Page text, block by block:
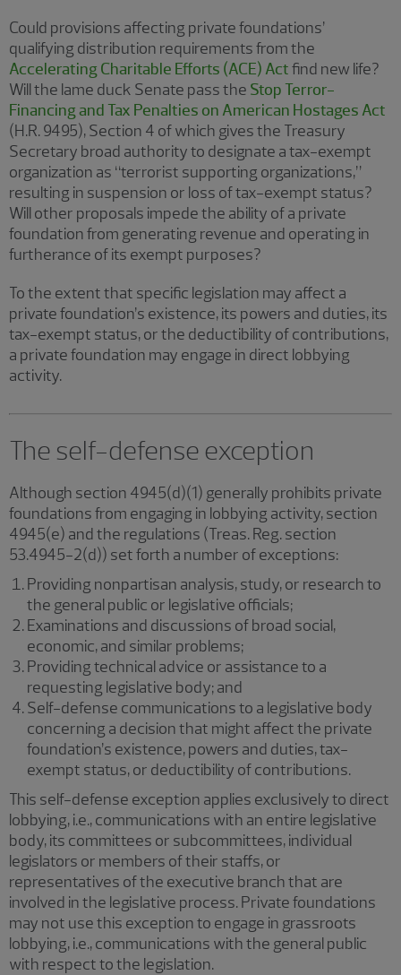
Could provisions affecting private foundations’
qualifying distribution requirements from the
Accelerating Charitable Efforts (ACE) Actfind new life?
Will the lame duck Senate pass the Stop Terror-
Financing and Tax Penalties on American Hostages Act
(H.R. 9495), Section 4 of which gives the Treasury
Secretary broad authority to designate a tax-exempt
organization as “terrorist supporting organizations,”
resulting in suspension or loss of tax-exempt status?
Will other proposals impede the ability of a private
foundation from generating revenue and operating in
furtherance of its exempt purposes?
To the extent that specific legislation may affect a
private foundation’s existence, its powers and duties, its
tax-exempt status, or the deductibility of contributions,
a private foundation may engage in direct lobbying
activity.
The self-defense exception
Although section 4945(d)(1) generally prohibits private
foundations from engaging in lobbying activity, section
4945(e) and the regulations (Treas. Reg. section
53.4945-2(d)) set forth a number of exceptions:
Providing nonpartisan analysis, study, or research to
the general public or legislative officials;
Examinations and discussions of broad social,
economic, and similar problems;
Providing technical advice or assistance to a
requesting legislative body; and
Self-defense communications to a legislative body
concerning a decision that might affect the private
foundation’s existence, powers and duties, tax-
exempt status, or deductibility of contributions.
This self-defense exception applies exclusively to direct
lobbying, i.e., communications with an entire legislative
body, its committees or subcommittees, individual
legislators or members of their staffs, or
representatives of the executive branch that are
involved in the legislative process. Private foundations
may not use this exception to engage in grassroots
lobbying, i.e., communications with the general public
with respect to the legislation.